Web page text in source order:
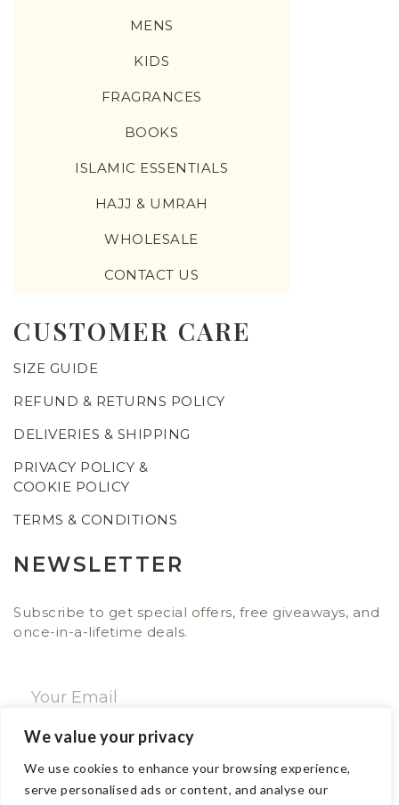
We value your privacy
We use cookies to enhance your browsing experience,
serve personalised ads or content, and analyse our
MENS
KIDS
FRAGRANCES
BOOKS
ISLAMIC ESSENTIALS
HAJJ & UMRAH
WHOLESALE
CONTACT US
CUSTOMER CARE
SIZE GUIDE
REFUND & RETURNS POLICY
DELIVERIES & SHIPPING
PRIVACY POLICY &
COOKIE POLICY
TERMS & CONDITIONS
NEWSLETTER
Subscribe to get special offers, free giveaways, and
once-in-a-lifetime deals.